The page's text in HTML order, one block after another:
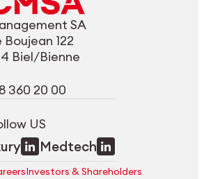
SA
Boujean 122
Biel/Bienne
360 20 00
US
Medtech
Investors & Shareholders